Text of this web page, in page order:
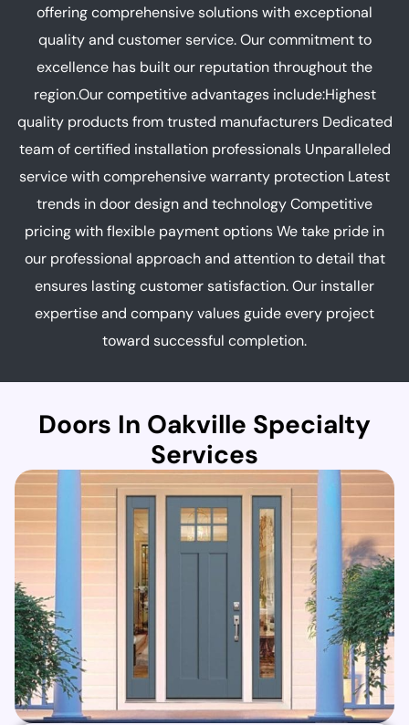
offering comprehensive solutions with exceptional
quality and customer service. Our commitment to
excellence has built our reputation throughout the
region.Our competitive advantages include:Highest
quality products from trusted manufacturers Dedicated
team of certified installation professionals Unparalleled
service with comprehensive warranty protection Latest
trends in door design and technology Competitive
pricing with flexible payment options We take pride in
our professional approach and attention to detail that
ensures lasting customer satisfaction. Our installer
expertise and company values guide every project
toward successful completion.
Doors In Oakville Specialty
Services